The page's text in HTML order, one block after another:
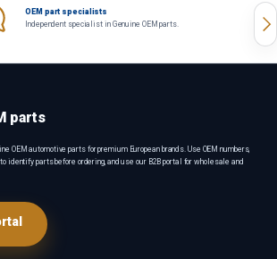
OEM part specialists
Independent specialist in Genuine OEM parts.
parts
OEM automotive parts for premium European brands. Use OEM numbers,
identify parts before ordering, and use our B2B portal for wholesale and